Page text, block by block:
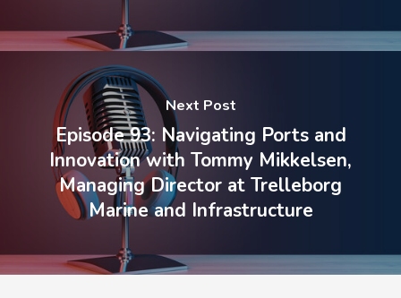
Next Post
Episode 93: Navigating Ports and
Innovation with Tommy Mikkelsen,
Managing Director at Trelleborg
Marine and Infrastructure